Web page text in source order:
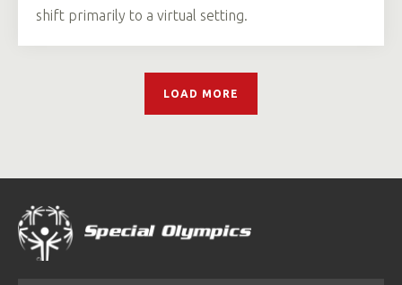
shift primarily to a virtual setting.
LOAD MORE